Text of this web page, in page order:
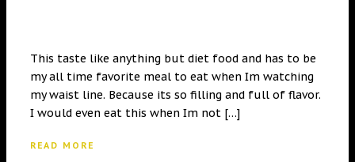
This taste like anything but diet food and has to be
my all time favorite meal to eat when Im watching
my waist line. Because its so filling and full of flavor.
I would even eat this when Im not […]
READ MORE